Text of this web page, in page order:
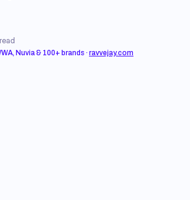
Nuvia & 100+ brands·ravvejay.com